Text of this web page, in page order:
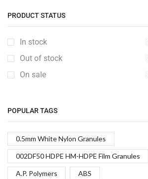
PRODUCT STATUS
In stock
Out of stock
On sale
POPULAR TAGS
0.5mm White Nylon Granules
002DF50 HDPE HM-HDPE Film Granules
A.P. Polymers ABS